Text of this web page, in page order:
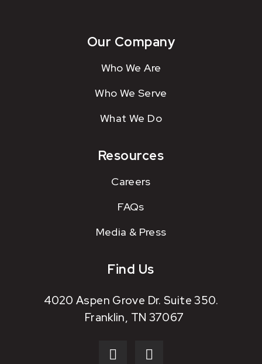
Our Company
Who We Are
Who We Serve
What We Do
Resources
Careers
FAQs
Media & Press
Find Us
4020 Aspen Grove Dr. Suite 350.
Franklin, TN 37067